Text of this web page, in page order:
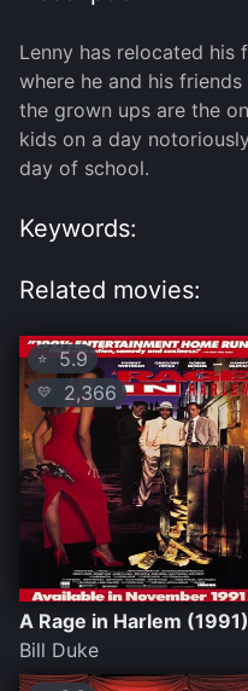
Lenny has relocated
where he and his
the grown ups are the
kids on a day
day of school.
Keywords:
Related movies:
⭐ 5.9
💛 2,366
A Rage in Harlem (1991)
Bill Duke